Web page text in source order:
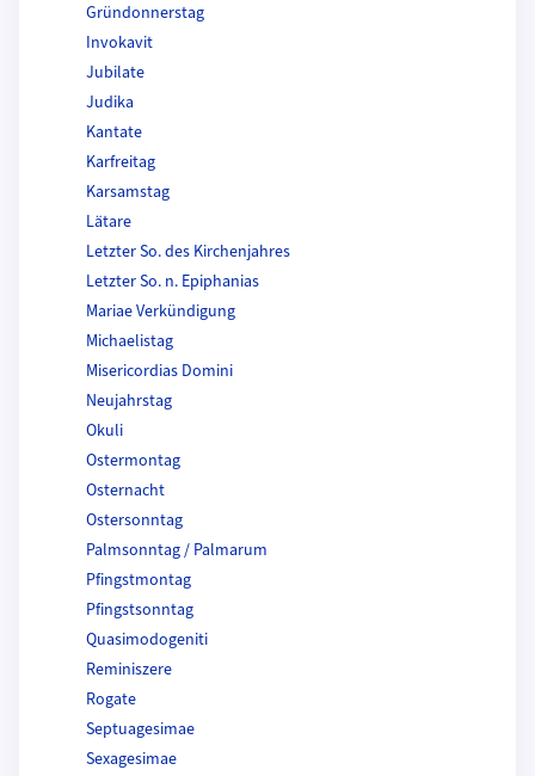
Gründonnerstag
Invokavit
Jubilate
Judika
Kantate
Karfreitag
Karsamstag
Lätare
Letzter So. des Kirchenjahres
Letzter So. n. Epiphanias
Mariae Verkündigung
Michaelistag
Misericordias Domini
Neujahrstag
Okuli
Ostermontag
Osternacht
Ostersonntag
Palmsonntag / Palmarum
Pfingstmontag
Pfingstsonntag
Quasimodogeniti
Reminiszere
Rogate
Septuagesimae
Sexagesimae